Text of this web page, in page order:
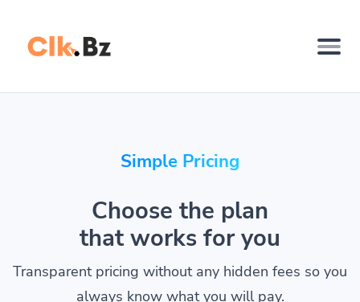
Simple Pricing
Choose the plan
that works for you
Transparent pricing without any hidden fees so you
always know what you will pay.